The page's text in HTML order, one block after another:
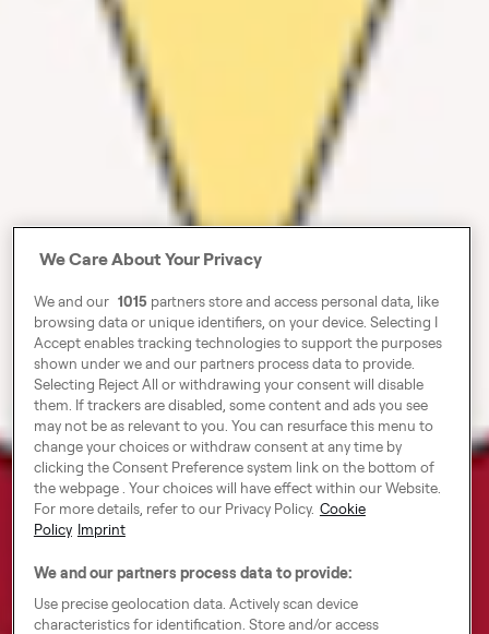
We Care About Your Privacy
We and our 1015partners store and access personal data, like
browsing data or unique identifiers, on your device. Selecting I
Accept enables tracking technologies to support the purposes
shown under we and our partners process data to provide.
Selecting Reject All or withdrawing your consent will disable
them. If trackers are disabled, some content and ads you see
may not be as relevant to you. You can resurface this menu to
change your choices or withdraw consent at any time by
clicking the Consent Preference system link on the bottom of
the webpage . Your choices will have effect within our Website.
For more details, refer to our Privacy Policy. Cookie
Policy Imprint
We and our partners process data to provide:
Use precise geolocation data. Actively scan device
characteristics for identification. Store and/or access